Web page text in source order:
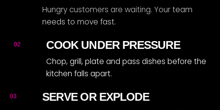
Hungry customers are waiting. Your team
needs to move fast.
02 COOK UNDER PRESSURE
Chop, grill, plate and pass dishes before the
kitchen falls apart.
03 SERVE OR EXPLODE